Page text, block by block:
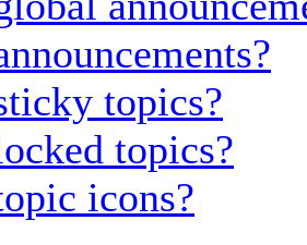
topics?
topics?
icons?